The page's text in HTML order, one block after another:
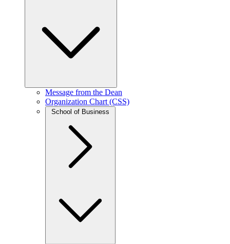
Message from the Dean
Organization Chart (CSS)
School of Business